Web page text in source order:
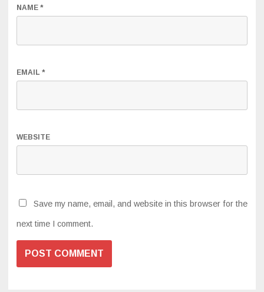
NAME *
EMAIL *
WEBSITE
Save my name, email, and website in this browser for the
next time I comment.